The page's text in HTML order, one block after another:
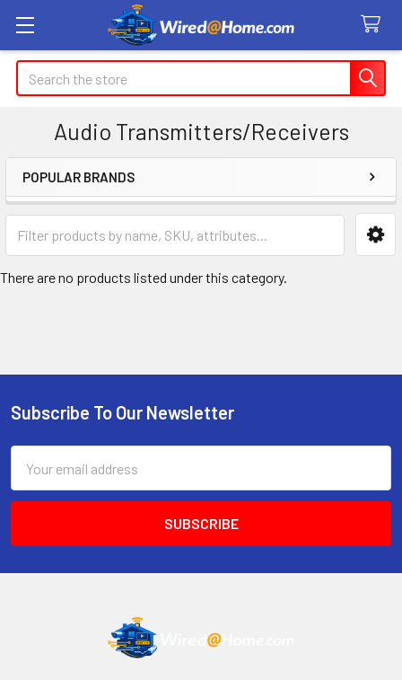
Search
Audio Transmitters/Receivers
Sidebar
POPULAR BRANDS
There are no products listed under this category.
Footer
Subscribe To Our Newsletter
Address